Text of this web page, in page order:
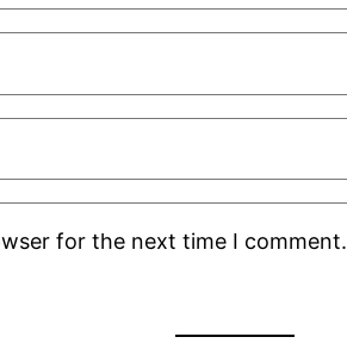
for the next time I comment.